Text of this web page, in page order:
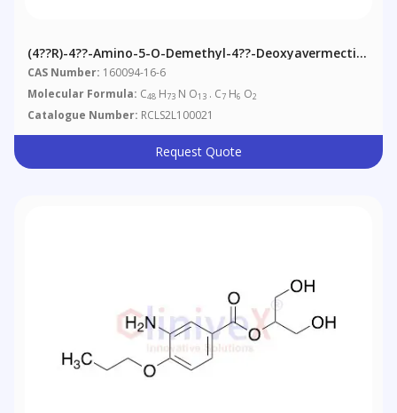
(4??R)-4??-Amino-5-O-Demethyl-4??-Deoxyavermectin
A1alpha Benzoate
CAS Number: 160094-16-6
Molecular Formula: C48 H73 N O13 . C7 H6 O2
Catalogue Number: RCLS2L100021
Request Quote